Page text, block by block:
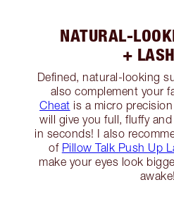
NATURAL-
+
Defined, natural-looking
also complement your
Cheat is a micro
will give you full, fluffy
in seconds! I also
of Pillow Talk Push Up
make your eyes look
awake!